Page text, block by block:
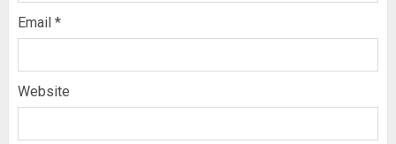
Email *
Website